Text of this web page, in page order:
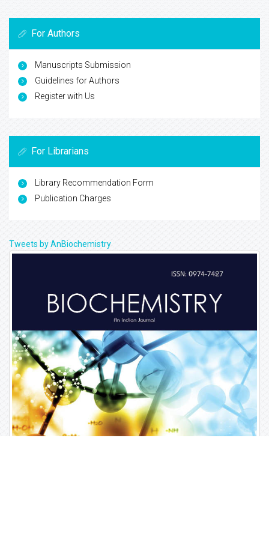
For Authors
Manuscripts Submission
Guidelines for Authors
Register with Us
For Librarians
Library Recommendation Form
Publication Charges
Tweets by AnBiochemistry